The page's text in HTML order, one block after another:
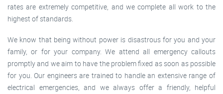
rates are extremely competitive, and we complete all work to the
highest of standards.
We know that being without power is disastrous for you and your
family, or for your company. We attend all emergency callouts
promptly and we aim to have the problem fixed as soon as possible
for you. Our engineers are trained to handle an extensive range of
electrical emergencies, and we always offer a friendly, helpful